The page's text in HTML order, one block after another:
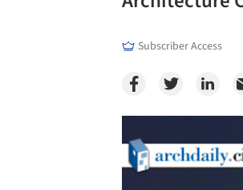
Subscriber Access